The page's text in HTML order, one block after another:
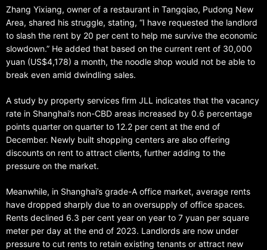
Zhang Yixiang, owner of a restaurant in Tangqiao, Pudong New
Area, shared his struggle, stating, “I have requested the landlord
to slash the rent by 20 per cent to help me survive the economic
slowdown.” He added that based on the current rent of 30,000
yuan (US$4,178) a month, the noodle shop would not be able to
break even amid dwindling sales.
A study by property services firm JLL indicates that the vacancy
rate in Shanghai’s non-CBD areas increased by 0.6 percentage
points quarter on quarter to 12.2 per cent at the end of
December. Newly built shopping centers are also offering
discounts on rent to attract clients, further adding to the
pressure on the market.
Meanwhile, in Shanghai’s grade-A office market, average rents
have dropped sharply due to an oversupply of office spaces.
Rents declined 6.3 per cent year on year to 7 yuan per square
meter per day at the end of 2023. Landlords are now under
pressure to cut rents to retain existing tenants or attract new